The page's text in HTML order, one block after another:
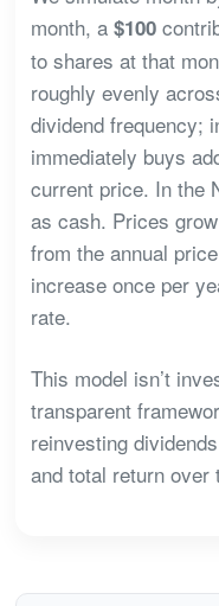
month, a $100
to shares at that
roughly evenly
dividend frequency;
immediately buys
current price. In the
as cash. Prices
from the annual
increase once per
rate.
This model isn’t
transparent
reinvesting
and total return over